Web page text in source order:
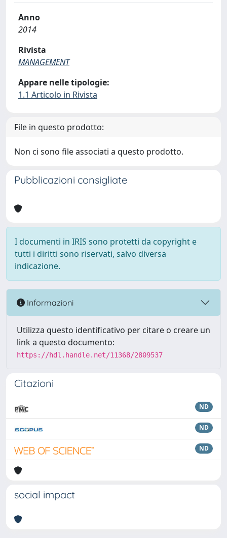
Anno
2014
Rivista
MANAGEMENT
Appare nelle tipologie:
1.1 Articolo in Rivista
File in questo prodotto:
Non ci sono file associati a questo prodotto.
Pubblicazioni consigliate
I documenti in IRIS sono protetti da copyright e
tutti i diritti sono riservati, salvo diversa
indicazione.
Informazioni
Utilizza questo identificativo per citare o creare un
link a questo documento:
https://hdl.handle.net/11368/2809537
Citazioni
ND
ND
ND
social impact